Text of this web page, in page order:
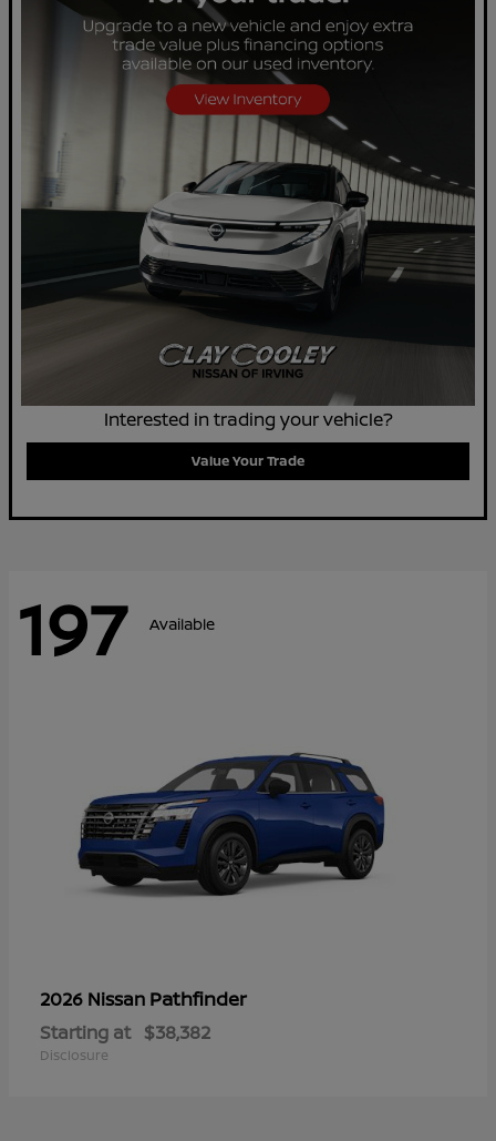
Interested in trading your vehicle?
Value Your Trade
197 Available
2026 Nissan Pathfinder
Starting at $38,382
Disclosure